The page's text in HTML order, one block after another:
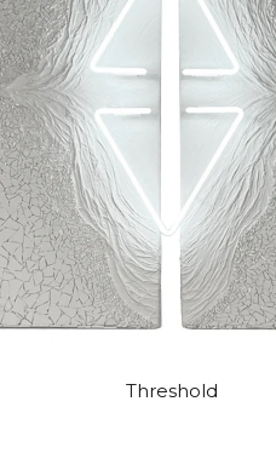
Threshold